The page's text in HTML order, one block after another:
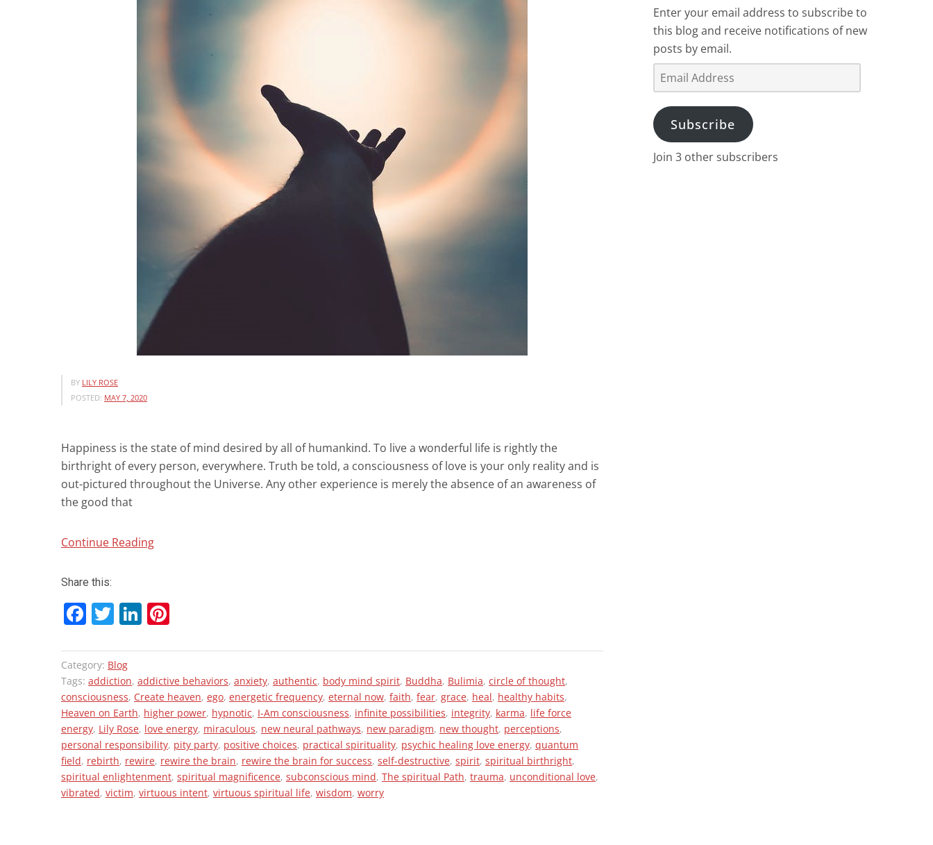
BY LILY ROSE
POSTED: MAY 7, 2020
Happiness is the state of mind desired by all of humankind. To live a wonderful life is rightly the
birthright of every person, everywhere. Truth be told, a consciousness of love is your only reality and is
out-pictured throughout the Universe. Any other experience is merely the absence of an awareness of
the good that
Continue Reading“Trauma
of
New
in
Consciousness”
Share this:
F
ce
b
o
o
k
T
tt
er
Li
ke
dI
n
er
es
t
Category: Blog
Tags: addiction, addictive behaviors, anxiety, authentic, body mind spirit, Buddha, Bulimia, circle of thought,
consciousness, Create heaven, ego, energetic frequency, eternal now, faith, fear, grace, heal, healthy habits,
Heaven on Earth, higher power, hypnotic, I-Am consciousness, infinite possibilities, integrity, karma, life force
energy, Lily Rose, love energy, miraculous, new neural pathways, new paradigm, new thought, perceptions,
personal responsibility, pity party, positive choices, practical spirituality, psychic healing love energy, quantum
field, rebirth, rewire, rewire the brain, rewire the brain for success, self-destructive, spirit, spiritual birthright,
spiritual enlightenment, spiritual magnificence, subconscious mind, The spiritual Path, trauma, unconditional love,
vibrated, victim, virtuous intent, virtuous spiritual life, wisdom, worry
Enter your email address to subscribe to
this blog and receive notifications of new
posts by email.
Email
Address
Subscribe
Join 3 other subscribers